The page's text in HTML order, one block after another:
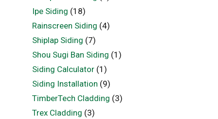
Ipe Siding (18)
Rainscreen Siding (4)
Shiplap Siding (7)
Shou Sugi Ban Siding (1)
Siding Calculator(1)
Siding Installation (9)
TimberTech Cladding (3)
Trex Cladding (3)